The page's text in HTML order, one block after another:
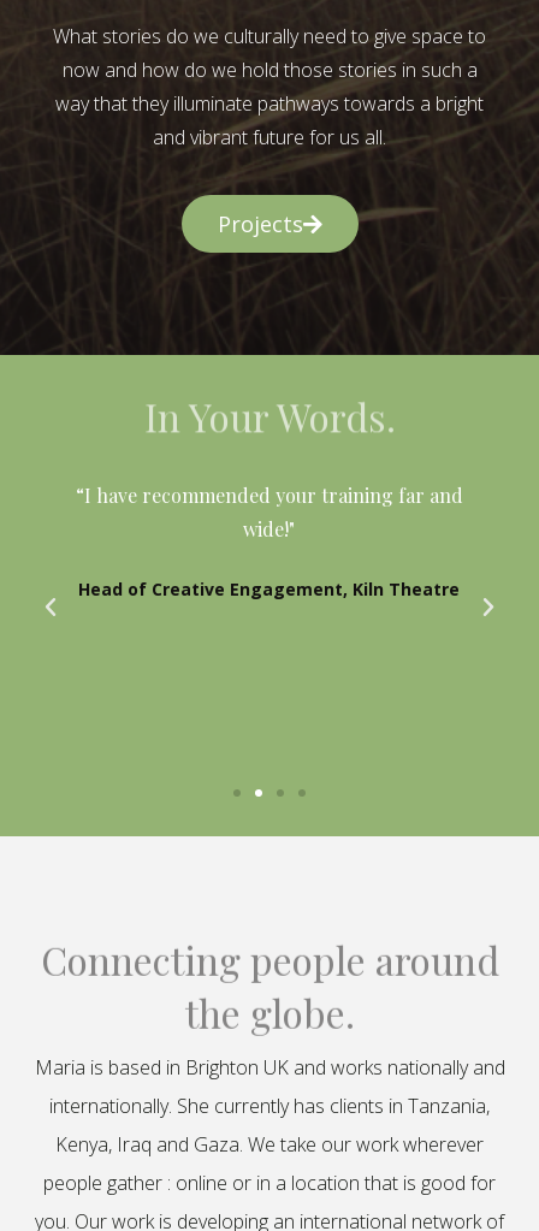
What stories do we culturally need to give space to
now and how do we hold those stories in such a
way that they illuminate pathways towards a bright
and vibrant future for us all.
Projects
In Your Words.
“I have recommended your training far and
wide!"
Head of Creative Engagement, Kiln Theatre
Connecting people around
the globe.
Maria is based in Brighton UK and works nationally and
internationally. She currently has clients in Tanzania,
Kenya, Iraq and Gaza. We take our work wherever
people gather : online or in a location that is good for
you. Our work is developing an international network of